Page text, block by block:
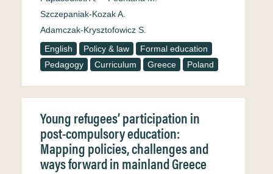
Szczepaniak-Kozak A.
Adamczak-Krysztofowicz S.
English
Policy & law
Formal education
Pedagogy
Curriculum Greece Poland
Young refugees’ participation in
post-compulsory education:
Mapping policies, challenges and
ways forward in mainland Greece